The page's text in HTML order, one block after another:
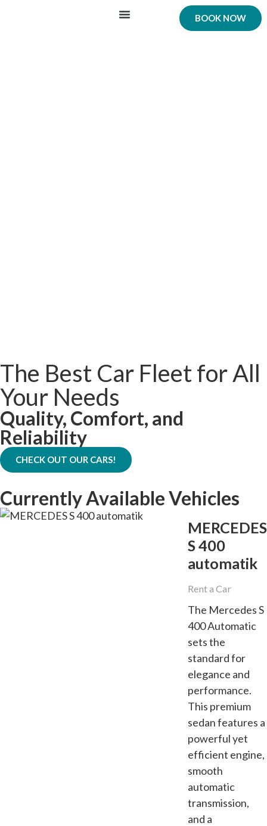
BOOK NOW
The Best Car Fleet for All
Your Needs
Quality, Comfort, and
Reliability
CHECK OUT OUR CARS!
Currently Available Vehicles
MERCEDES
S 400
automatik
Rent a Car
The Mercedes S
400 Automatic
sets the
standard for
elegance and
performance.
This premium
sedan features a
powerful yet
efficient engine,
smooth
automatic
transmission,
and a